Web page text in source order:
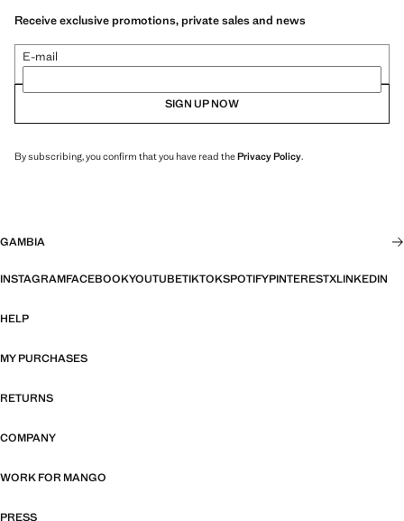
Receive exclusive promotions, private sales and news
E-mail
SIGN UP NOW
By subscribing, you confirm that you have read thePrivacy Policy.
GAMBIA
INSTAGRAMFACEBOOKYOUTUBETIKTOKSPOTIFYPINTERESTXLINKEDIN
HELP
MY PURCHASES
RETURNS
COMPANY
WORK FOR MANGO
PRESS